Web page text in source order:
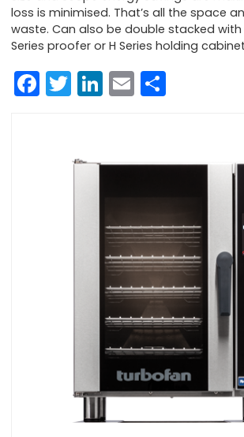
loss is minimised. That’s all the space
waste. Can also be double stacked
Series proofer or H Series holding
Facebook
Twitter
LinkedIn
Email